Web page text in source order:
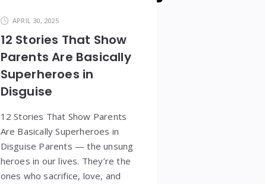
APRIL 30, 2025
12 Stories That Show
Parents Are Basically
Superheroes in
Disguise
12 Stories That Show Parents
Are Basically Superheroes in
Disguise Parents — the unsung
heroes in our lives. They’re the
ones who sacrifice, love, and